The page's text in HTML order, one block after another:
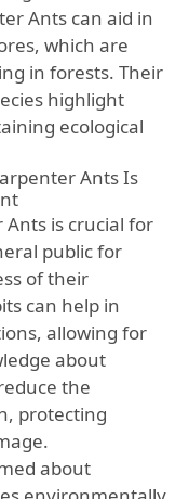
Ants can aid in
which are
in forests. Their
highlight
ecological
Ants Is
is crucial for
public for
of their
can help in
allowing for
about
the
protecting
about